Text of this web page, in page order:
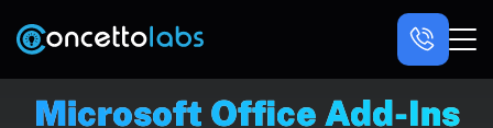
Microsoft Office Add-Ins